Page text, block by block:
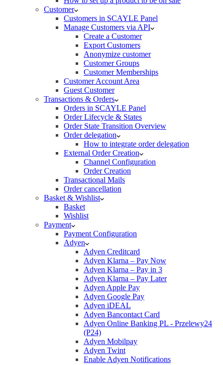
Customer
Customers in SCAYLE Panel
Manage Customers via API
Create a Customer
Export Customers
Anonymize customer
Customer Groups
Customer Memberships
Customer Account Area
Guest Customer
Transactions & Orders
Orders in SCAYLE Panel
Order Lifecycle & States
Order State Transition Overview
Order delegation
How to integrate order delegation
External Order Creation
Channel Configuration
Order Creation
Transactional Mails
Order cancellation
Basket & Wishlist
Basket
Wishlist
Payment
Payment Configuration
Adyen
Adyen Creditcard
Adyen Klarna – Pay Now
Adyen Klarna – Pay in 3
Adyen Klarna – Pay Later
Adyen Apple Pay
Adyen Google Pay
Adyen iDEAL
Adyen Bancontact Card
Adyen Online Banking PL - Przelewy24
(P24)
Adyen Mobilpay
Adyen Twint
Enable Adyen Notifications